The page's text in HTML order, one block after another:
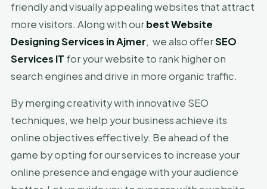
friendly and visually appealing websites that attract
more visitors. Along with ourbest Website
Designing Services in Ajmer, we also offerSEO
Services IT for your website to rank higher on
search engines and drive in more organic traffic.
By merging creativity with innovative SEO
techniques, we help your business achieve its
online objectives effectively. Be ahead of the
game by opting for our services to increase your
online presence and engage with your audience